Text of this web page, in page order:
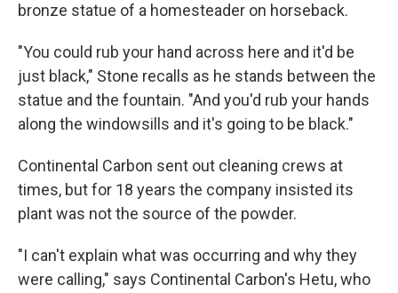
bronze statue of a homesteader on horseback.
"You could rub your hand across here and it'd be
just black," Stone recalls as he stands between the
statue and the fountain. "And you'd rub your hands
along the windowsills and it's going to be black."
Continental Carbon sent out cleaning crews at
times, but for 18 years the company insisted its
plant was not the source of the powder.
"I can't explain what was occurring and why they
were calling," says Continental Carbon's Hetu, who